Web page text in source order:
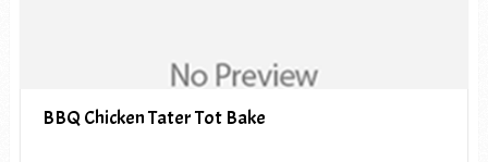
BBQ Chicken Tater Tot Bake